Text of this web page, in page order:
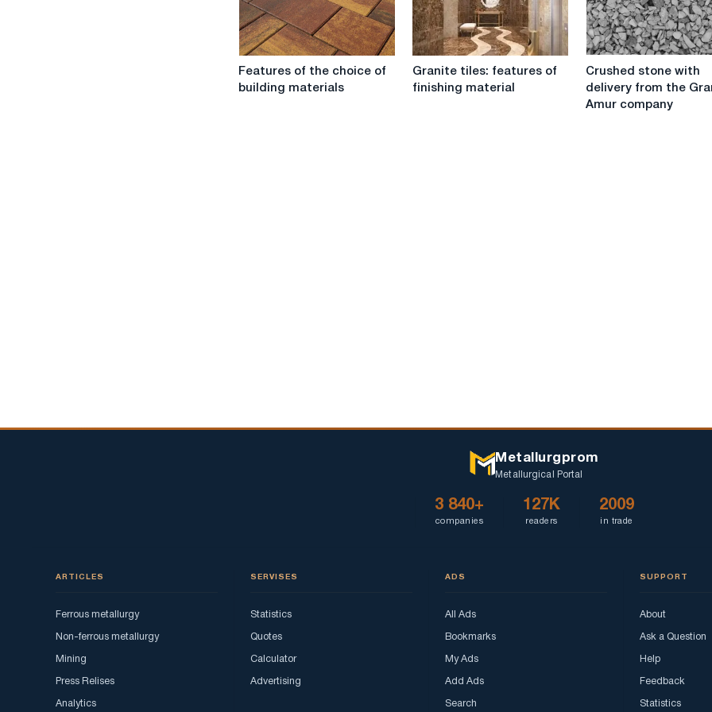
Stroybaza
store
Features
of
Features of the choice of
building materials
Granite
tiles:
features
Granite tiles: features of
finishing material
Crushed
stone
with
Crushed stone with
delivery from the
Amur company
Metallurgprom
Metallurgical Portal
3 840+
companies
127K
readers
2009
in trade
ARTICLES
Ferrous metallurgy
Non-ferrous metallurgy
Mining
Press Relises
Analytics
SERVISES
Statistics
Quotes
Calculator
Advertising
ADS
All Ads
Bookmarks
My Ads
Add Ads
Search
SUPPORT
About
Ask a Question
Help
Feedback
Statistics